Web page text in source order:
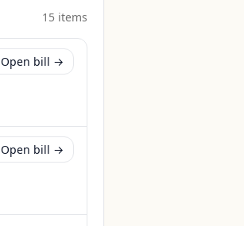
15 items
Open bill →
Open bill →